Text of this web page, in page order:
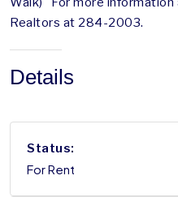
Realtors at 284-2003.
Details
Status:
For Rent